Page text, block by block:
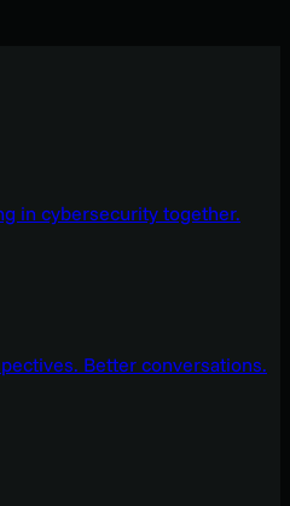
in cybersecurity together.
Better conversations.